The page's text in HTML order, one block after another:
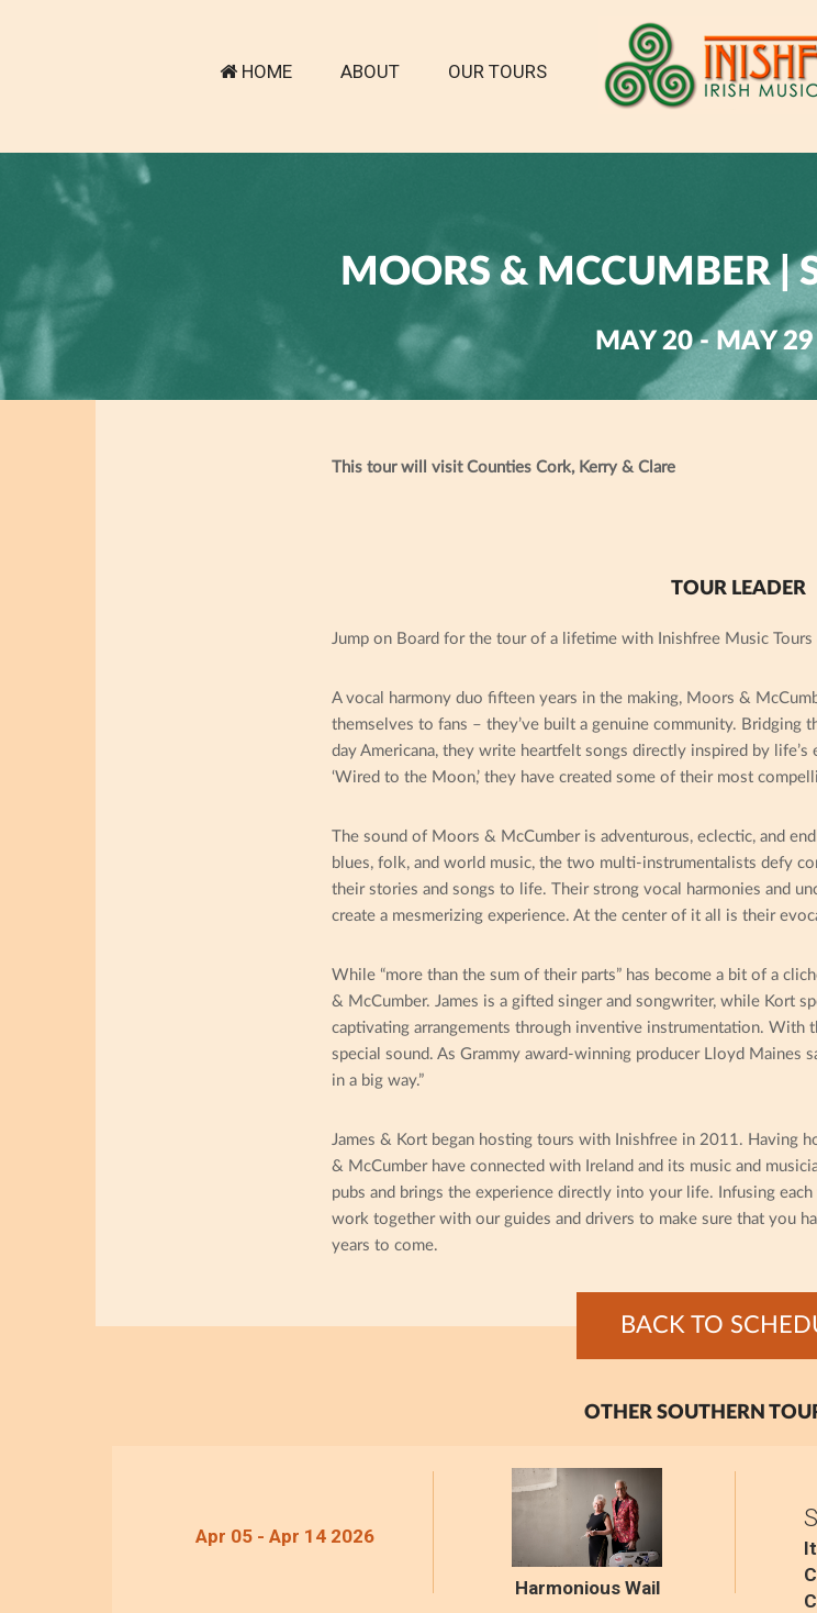
HOME ABOUT OUR TOURS
MOORS & MCCUMBER |
MAY 20 - MAY
This tour will visit Counties Cork, Kerry & Clare
TOUR LEADER
Jump on Board for the tour of a lifetime with Inishfree Music
A vocal harmony duo fifteen years in the making, Moors &
themselves to fans – they’ve built a genuine community. Bridging
day Americana, they write heartfelt songs directly inspired by
‘Wired to the Moon,’ they have created some of their most
The sound of Moors & McCumber is adventurous, eclectic, and
blues, folk, and world music, the two multi-instrumentalists defy
their stories and songs to life. Their strong vocal harmonies and
create a mesmerizing experience. At the center of it all is their
While “more than the sum of their parts” has become a bit of a
& McCumber. James is a gifted singer and songwriter, while Kort
captivating arrangements through inventive instrumentation. With
special sound. As Grammy award-winning producer Lloyd Maines
in a big way.”
James & Kort began hosting tours with Inishfree in 2011. Having
& McCumber have connected with Ireland and its music and
pubs and brings the experience directly into your life. Infusing
work together with our guides and drivers to make sure that you
years to come.
BACK TO
OTHER SOUTHERN
Apr 05 - Apr 14 2026
Harmonious Wail